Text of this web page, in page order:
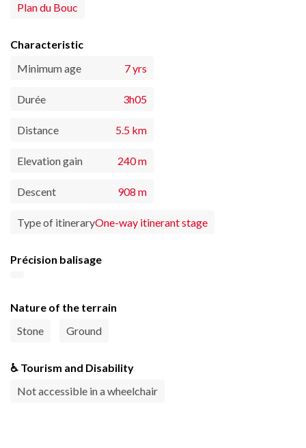
Plan du Bouc
Characteristic
Minimum age
7 yrs
Durée 3h05
Distance 5.5 km
Elevation gain 240 m
Descent 908 m
Type of itineraryOne-way itinerant stage
Précision balisage
Nature of the terrain
Stone
Ground
♿ Tourism and Disability
Not accessible in a wheelchair